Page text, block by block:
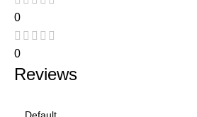
0
0
Reviews